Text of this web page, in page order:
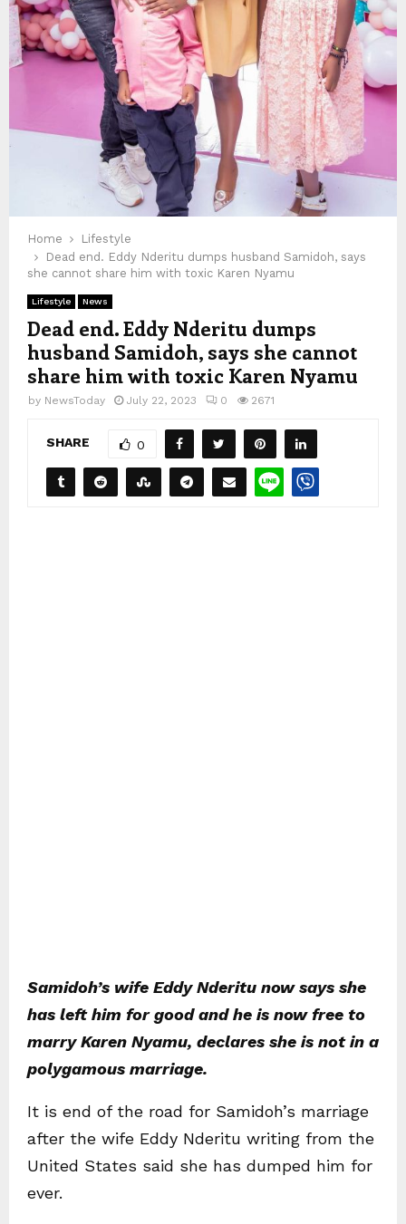
Home
Lifestyle
Dead end. Eddy Nderitu dumps husband Samidoh, says
she cannot share him with toxic Karen Nyamu
Lifestyle News
Dead end. Eddy Nderitu dumps
husband Samidoh, says she cannot
share him with toxic Karen Nyamu
by NewsToday July 22, 2023 0 2671
SHARE 0
Samidoh’s wife Eddy Nderitu now says she
has left him for good and he is now free to
marry Karen Nyamu, declares she is not in a
polygamous marriage.
It is end of the road for Samidoh’s marriage
after the wife Eddy Nderitu writing from the
United States said she has dumped him for
ever.